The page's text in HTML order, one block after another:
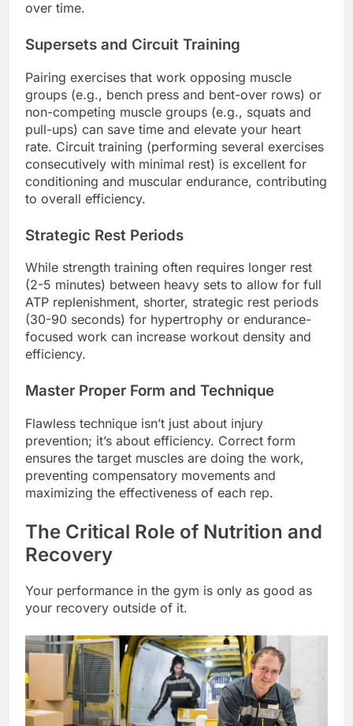
over time.
Supersets and Circuit Training
Pairing exercises that work opposing muscle
groups (e.g., bench press and bent-over rows) or
non-competing muscle groups (e.g., squats and
pull-ups) can save time and elevate your heart
rate. Circuit training (performing several exercises
consecutively with minimal rest) is excellent for
conditioning and muscular endurance, contributing
to overall efficiency.
Strategic Rest Periods
While strength training often requires longer rest
(2-5 minutes) between heavy sets to allow for full
ATP replenishment, shorter, strategic rest periods
(30-90 seconds) for hypertrophy or endurance-
focused work can increase workout density and
efficiency.
Master Proper Form and Technique
Flawless technique isn’t just about injury
prevention; it’s about efficiency. Correct form
ensures the target muscles are doing the work,
preventing compensatory movements and
maximizing the effectiveness of each rep.
The Critical Role of Nutrition and
Recovery
Your performance in the gym is only as good as
your recovery outside of it.